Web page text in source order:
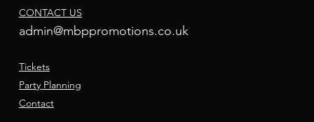
CONTACT US
admin@mbppromotions.co.uk
Tickets
Party Planning
Contact